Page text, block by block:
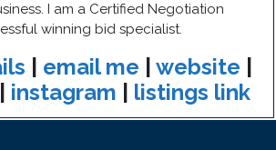
I am a Certified Negotiation
winning bid specialist.
email me website
instagram listings link